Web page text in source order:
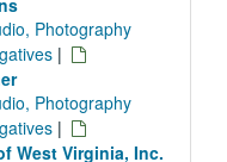
Photography
|
Photography
|
West Virginia, Inc.